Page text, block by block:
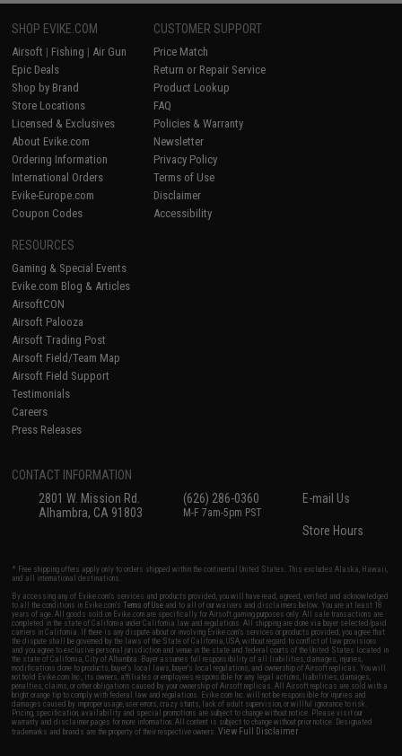
SHOP EVIKE.COM
Airsoft | Fishing | Air Gun
Epic Deals
Shop by Brand
Store Locations
Licensed & Exclusives
About Evike.com
Ordering Information
International Orders
Evike-Europe.com
Coupon Codes
CUSTOMER SUPPORT
Price Match
Return or Repair Service
Product Lookup
FAQ
Policies & Warranty
Newsletter
Privacy Policy
Terms of Use
Disclaimer
Accessibility
RESOURCES
Gaming & Special Events
Evike.com Blog & Articles
AirsoftCON
Airsoft Palooza
Airsoft Trading Post
Airsoft Field/Team Map
Airsoft Field Support
Testimonials
Careers
Press Releases
CONTACT INFORMATION
2801 W. Mission Rd.
Alhambra, CA 91803
(626) 286-0360
M-F 7am-5pm PST
E-mail Us
Store Hours
* Free shipping offers apply only to orders shipped within the continental United States. This excludes Alaska, Hawaii,
and all international destinations.
By accessing any of Evike.com's services and products provided, you will have read, agreed, verified and acknowledged
to all the conditions in Evike.com'sTerms of Use and to all of our waivers and disclaimers below: You are at least 18
years of age. All goods sold on Evike.com are specifically for Airsoft gaming purposes only. All sale transactions are
completed in the state of California under California law and regulations. All shipping are done via buyer selected/paid
carriers in California. If there is any dispute about or involving Evike.com's services or products provided, you agree that
the dispute shall be governed by the laws of the State of California, USA, without regard to conflict of law provisions
and you agree to exclusive personal jurisdiction and venue in the state and federal courts of the United States located in
the state of California, City of Alhambra. Buyer assumes full responsibility of all liabilities, damages, injuries,
modifications done to products, buyer's local laws, buyer's local regulations, and ownership of Airsoft replicas. You will
not hold Evike.com Inc., its owners, affiliates or employees responsible for any legal actions, liabilities, damages,
penalties, claims, or other obligations caused by your ownership of Airsoft replicas. All Airsoft replicas are sold with a
bright orange tip to comply with federal law and regulations. Evike.com Inc. will not be responsible for injuries and
damages caused by improper usage, user errors, crazy stunts, lack of adult supervision, or willful ignorance to risk.
Pricing, specification, availability and special promotions are subject to change without notice. Please visit our
warranty and disclaimer pages for more information. All content is subject to change without prior notice. Designated
trademarks and brands are the property of their respective owners.View Full Disclaimer